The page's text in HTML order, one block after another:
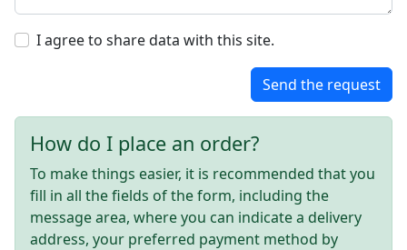
I agree to share data with this site.
Send the request
How do I place an order?
To make things easier, it is recommended that you
fill in all the fields of the form, including the
message area, where you can indicate a delivery
address, your preferred payment method by